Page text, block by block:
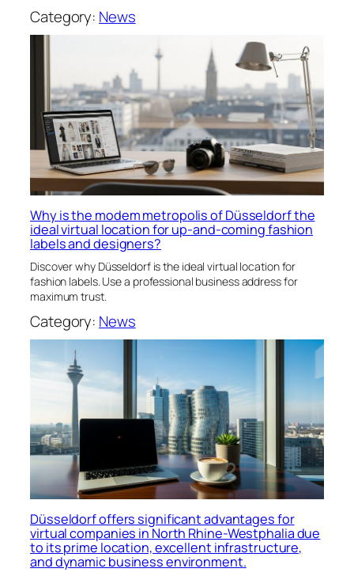
Category: News
Why is the modem metropolis of Düsseldorf the
ideal virtual location for up-and-coming fashion
labels and designers?
Discover why Düsseldorf is the ideal virtual location for
fashion labels. Use a professional business address for
maximum trust.
Category: News
Düsseldorf offers significant advantages for
virtual companies in North Rhine-Westphalia due
to its prime location, excellent infrastructure,
and dynamic business environment.